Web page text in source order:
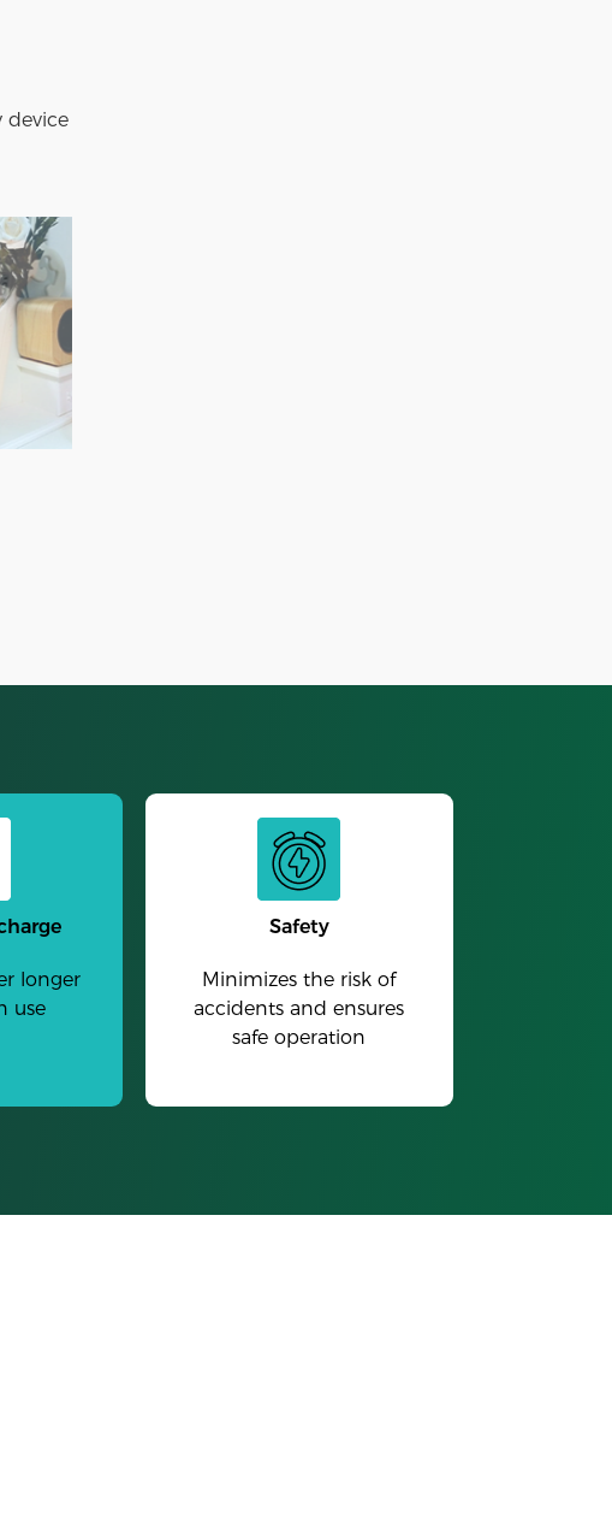
device
longer
use
Safety
Minimizes the risk of
accidents and ensures
safe operation